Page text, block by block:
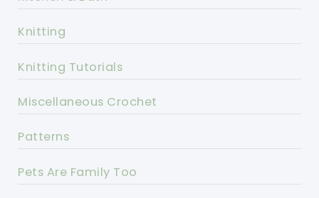
Knitting
Knitting Tutorials
Miscellaneous Crochet
Patterns
Pets Are Family Too